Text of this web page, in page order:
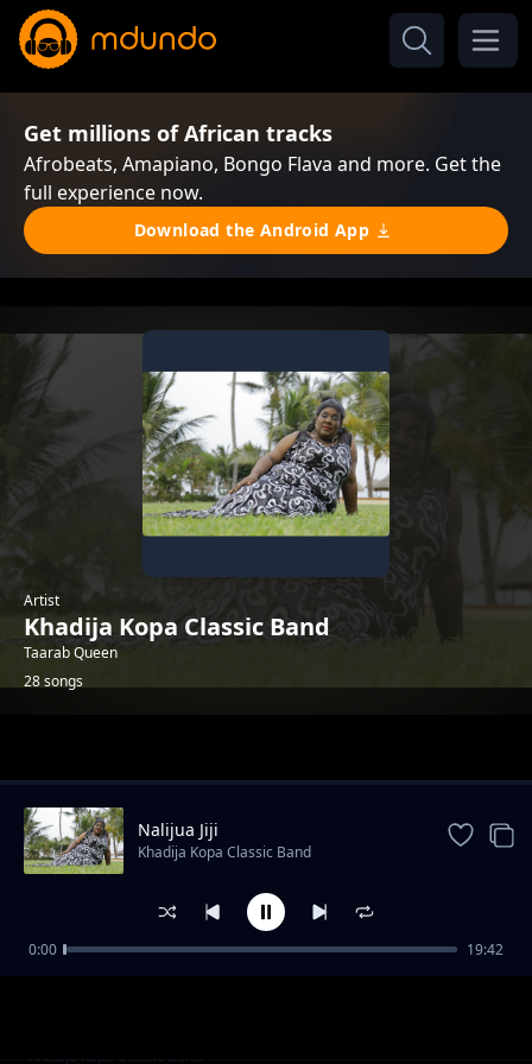
Get millions of African tracks
Afrobeats, Amapiano, Bongo Flava and more. Get the
full experience now.
Download the Android App
Artist
Khadija Kopa Classic Band
Taarab Queen
28 songs
(_____)
Khadija Kopa Classic Band
Nalijua Jiji
Khadija Kopa Classic Band
0:00 19:42